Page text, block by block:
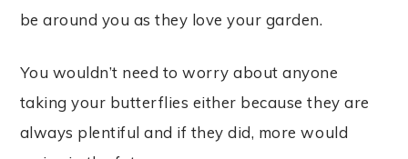
be around you as they love your garden.
You wouldn’t need to worry about anyone
taking your butterflies either because they are
always plentiful and if they did, more would